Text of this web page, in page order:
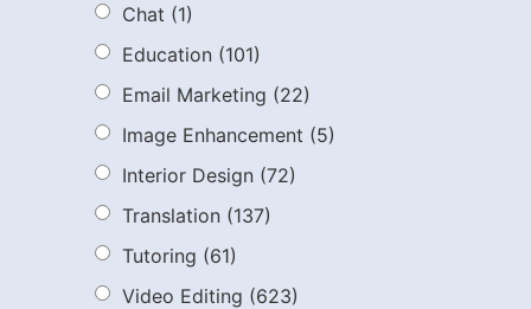
Chat (1)
Education (101)
Email Marketing (22)
Image Enhancement (5)
Interior Design (72)
Translation (137)
Tutoring (61)
Video Editing (623)